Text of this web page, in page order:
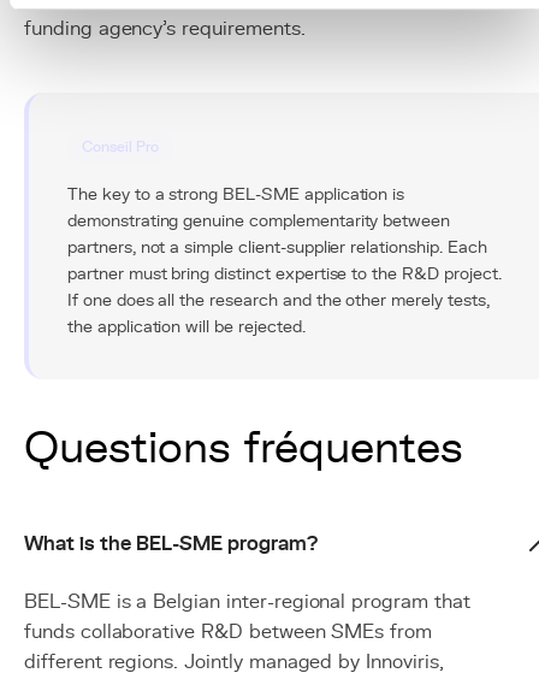
funding agency's requirements.
Conseil Pro
The key to a strong BEL-SME application is
demonstrating genuine complementarity between
partners, not a simple client-supplier relationship. Each
partner must bring distinct expertise to the R&D project.
If one does all the research and the other merely tests,
the application will be rejected.
Questions fréquentes
What is the BEL-SME program?
BEL-SME is a Belgian inter-regional program that
funds collaborative R&D between SMEs from
different regions. Jointly managed by Innoviris,